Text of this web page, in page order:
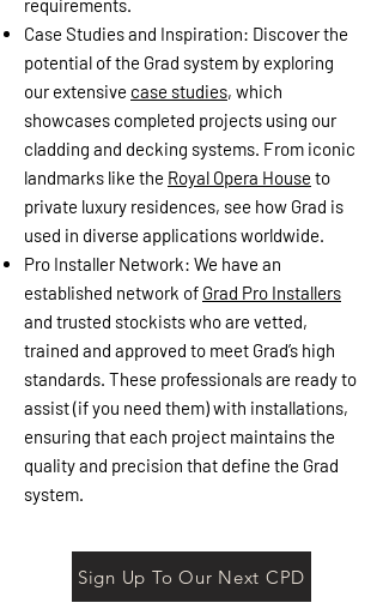
requirements.
Case Studies and Inspiration: Discover the
potential of the Grad system by exploring
our extensive case studies, which
showcases completed projects using our
cladding and decking systems. From iconic
landmarks like the Royal Opera House to
private luxury residences, see how Grad is
used in diverse applications worldwide.
Pro Installer Network: We have an
established network of Grad Pro Installers
and trusted stockists who are vetted,
trained and approved to meet Grad’s high
standards. These professionals are ready to
assist (if you need them) with installations,
ensuring that each project maintains the
quality and precision that define the Grad
system.
Sign Up To Our Next CPD